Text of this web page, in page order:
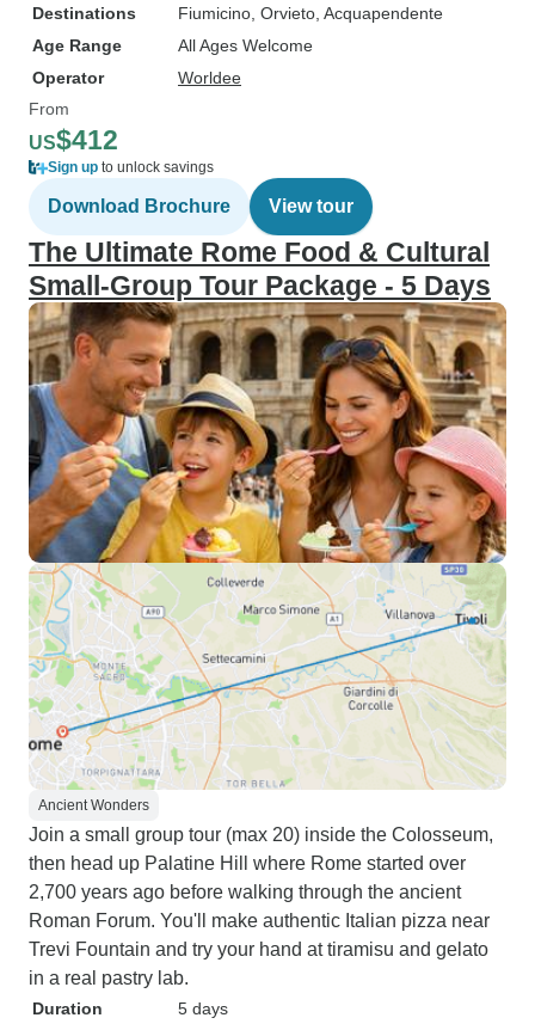
Destinations
Fiumicino , Orvieto , Acquapendente
Age Range
All Ages Welcome
Operator
Worldee
From
US$412
Sign up to unlock savings
Download Brochure View tour
The Ultimate Rome Food & Cultural
Small-Group Tour Package - 5 Days
Ancient Wonders
Join a small group tour (max 20) inside the Colosseum,
then head up Palatine Hill where Rome started over
2,700 years ago before walking through the ancient
Roman Forum. You'll make authentic Italian pizza near
Trevi Fountain and try your hand at tiramisu and gelato
in a real pastry lab.
Duration 5 days